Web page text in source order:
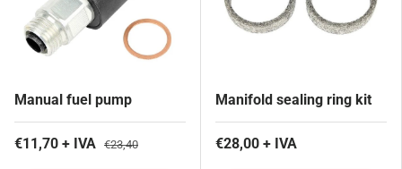
Manual fuel pump
€11,70 + IVA €23,40
Manifold sealing ring kit
€28,00 + IVA